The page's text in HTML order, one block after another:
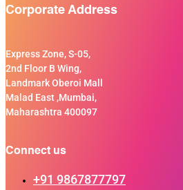
Corporate Address
Express Zone, S-05,
2nd Floor B Wing,
Landmark Oberoi Mall
Malad East ,Mumbai,
Maharashtra 400097
Connect us
+91 9867877797